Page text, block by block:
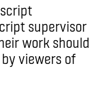
supervisor
work should
viewers of